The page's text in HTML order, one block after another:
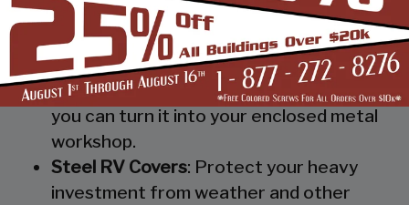
your family up at night with the sound of
those power tools! Buy a custom-
designed metal garage workshop from
us and with the custom options available
you can turn it into your enclosed metal
workshop.
Steel RV Covers: Protect your heavy
investment from weather and other